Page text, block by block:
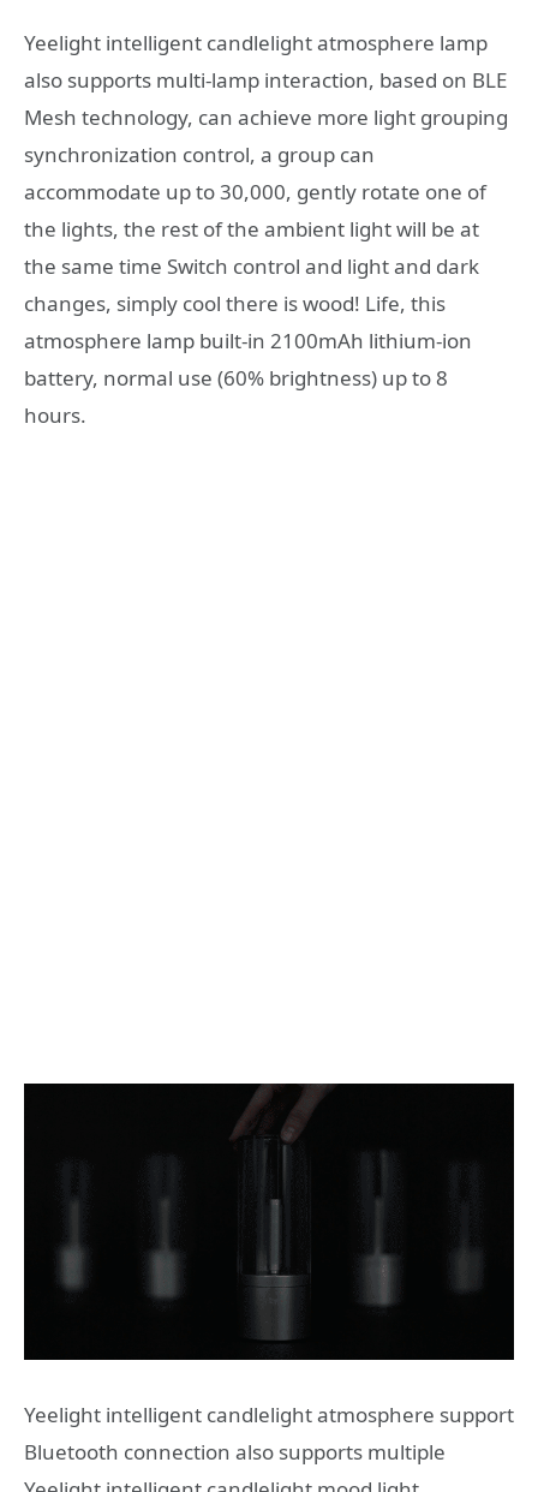
Yeelight intelligent candlelight atmosphere lamp
also supports multi-lamp interaction, based on BLE
Mesh technology, can achieve more light grouping
synchronization control, a group can
accommodate up to 30,000, gently rotate one of
the lights, the rest of the ambient light will be at
the same time Switch control and light and dark
changes, simply cool there is wood! Life, this
atmosphere lamp built-in 2100mAh lithium-ion
battery, normal use (60% brightness) up to 8
hours.
Yeelight intelligent candlelight atmosphere support
Bluetooth connection also supports multiple